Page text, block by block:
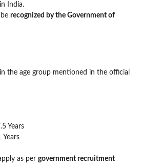
India.
recognized by the Government of
the age group mentioned in the official
Years
Years
as per government recruitment